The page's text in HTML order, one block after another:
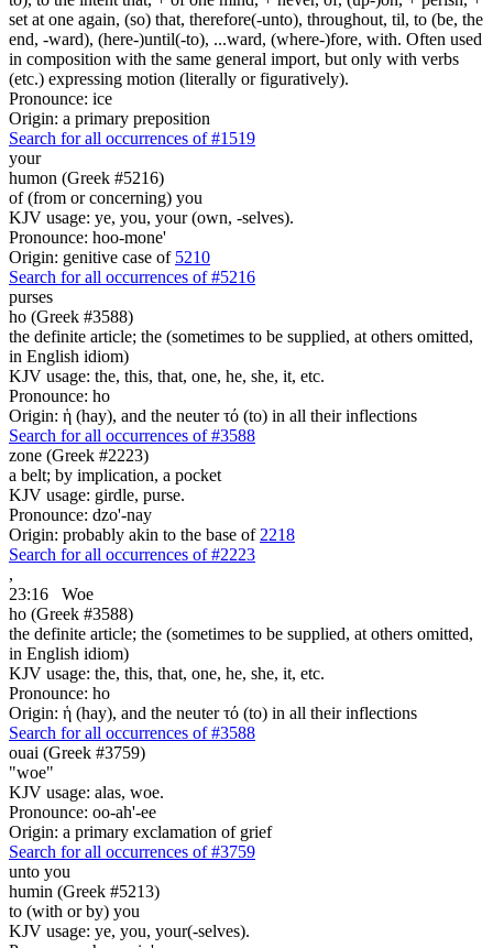
set at one again, (so) that, therefore(-unto), throughout, til, to (be, the
end, -ward), (here-)until(-to), ...ward, (where-)fore, with. Often used
in composition with the same general import, but only with verbs
(etc.) expressing motion (literally or figuratively).
Pronounce: ice
Origin: a primary preposition
Search for all occurrences of #1519
your
humon (Greek #5216)
of (from or concerning) you
KJV usage: ye, you, your (own, -selves).
Pronounce: hoo-mone'
Origin: genitive case of 5210
Search for all occurrences of #5216
purses
ho (Greek #3588)
the definite article; the (sometimes to be supplied, at others omitted,
in English idiom)
KJV usage: the, this, that, one, he, she, it, etc.
Pronounce: ho
Origin: ἡ (hay), and the neuter τό (to) in all their inflections
Search for all occurrences of #3588
zone (Greek #2223)
a belt; by implication, a pocket
KJV usage: girdle, purse.
Pronounce: dzo'-nay
Origin: probably akin to the base of 2218
Search for all occurrences of #2223
,
23:16
Woe
ho (Greek #3588)
the definite article; the (sometimes to be supplied, at others omitted,
in English idiom)
KJV usage: the, this, that, one, he, she, it, etc.
Pronounce: ho
Origin: ἡ (hay), and the neuter τό (to) in all their inflections
Search for all occurrences of #3588
ouai (Greek #3759)
"woe"
KJV usage: alas, woe.
Pronounce: oo-ah'-ee
Origin: a primary exclamation of grief
Search for all occurrences of #3759
unto you
humin (Greek #5213)
to (with or by) you
KJV usage: ye, you, your(-selves).